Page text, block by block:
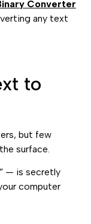
Converter
any text
to
but few
surface.
— is secretly
computer